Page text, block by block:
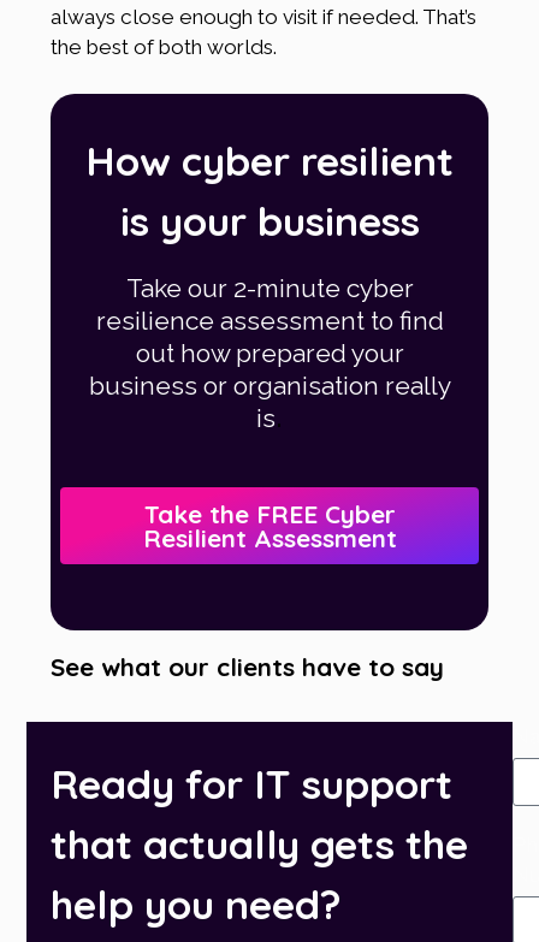
always close enough to visit if needed. That’s
the best of both worlds.
How cyber resilient
is your business
Take our 2-minute cyber
resilience assessment to find
out how prepared your
business or organisation really
is.
Take the FREE Cyber
Resilient Assessment
See what our clients have to say
Ready for IT support
that actually gets the
help you need?